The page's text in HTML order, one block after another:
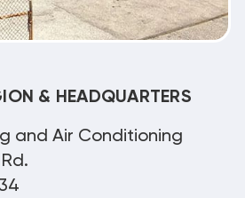
& HEADQUARTERS
and Air Conditioning